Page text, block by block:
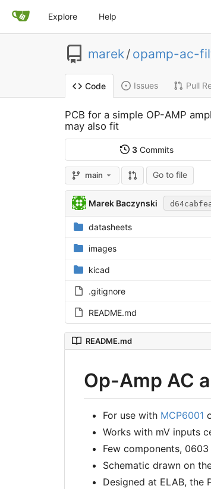
Explore Help
marek/ opamp-ac-
Code Issues Pull
PCB for a simple OP-AMP
may also fit
3 Commits
main Go to file
Marek Baczynski
datasheets
images
kicad
.gitignore
README.md
README.md
Op-Amp AC
For use with MCP6001
Works with mV inputs
Few components,
Schematic drawn on
Designed at ELAB, the